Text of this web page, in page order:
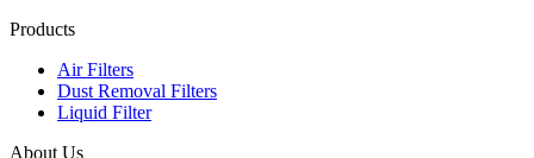
Products
Air Filters
Dust Removal Filters
Liquid Filter
About Us